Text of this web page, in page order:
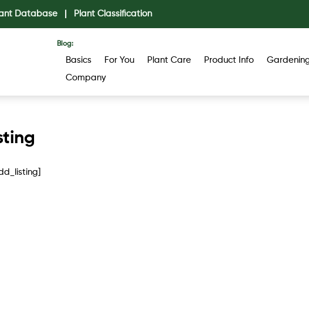
Database| Plant Classification
Blog:
Basics For You Plant Care Product Info
Company